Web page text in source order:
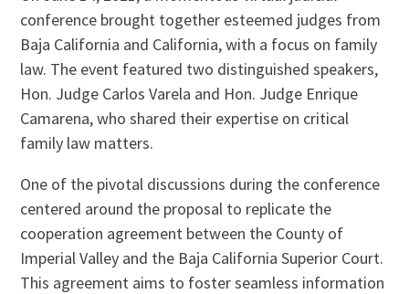
conference brought together esteemed judges from
Baja California and California, with a focus on family
law. The event featured two distinguished speakers,
Hon. Judge Carlos Varela and Hon. Judge Enrique
Camarena, who shared their expertise on critical
family law matters.
One of the pivotal discussions during the conference
centered around the proposal to replicate the
cooperation agreement between the County of
Imperial Valley and the Baja California Superior Court.
This agreement aims to foster seamless information